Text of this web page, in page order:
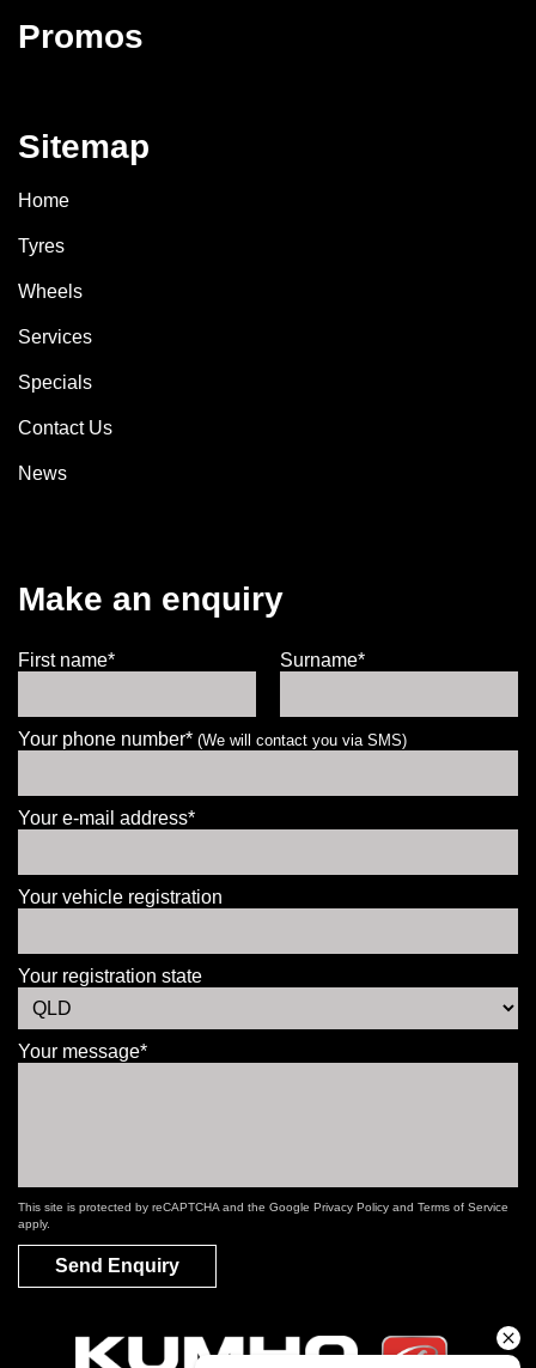
Promos
Sitemap
Home
Tyres
Wheels
Services
Specials
Contact Us
News
Make an enquiry
First name* Surname*
Your phone number* (We will contact you via SMS)
Your e-mail address*
Your vehicle registration
Your registration state
Your message*
This site is protected by reCAPTCHA and the Google Privacy Policy and Terms of Service
apply.
Send Enquiry